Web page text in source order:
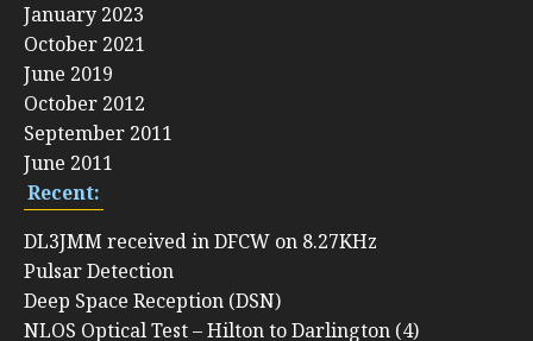
January 2023
October 2021
June 2019
October 2012
September 2011
June 2011
Recent:
DL3JMM received in DFCW on 8.27KHz
Pulsar Detection
Deep Space Reception (DSN)
NLOS Optical Test – Hilton to Darlington (4)